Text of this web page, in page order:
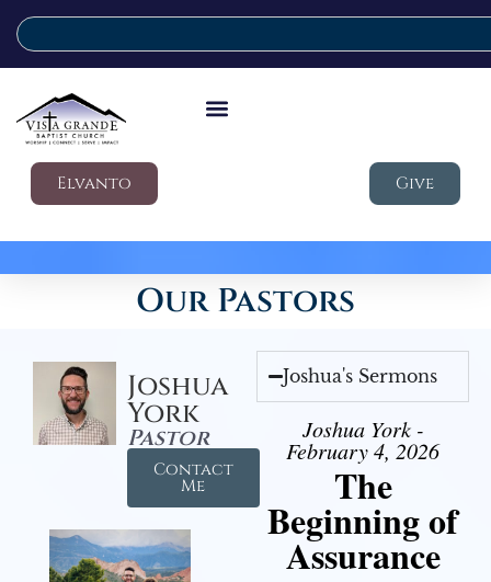
Elvanto Give
Our Pastors
Joshua
York
Pastor
Contact
Me
Joshua's Sermons
Joshua York -
February 4, 2026
The
Beginning of
Assurance